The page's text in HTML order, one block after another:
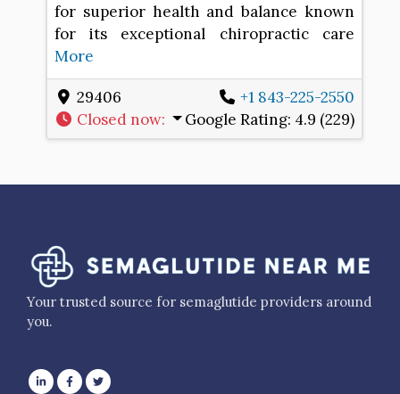
for superior health and balance known
for its exceptional chiropractic care
More
29406
+1 843-225-2550
Closed now: Google Rating: 4.9 (229)
Your trusted source for semaglutide providers around
you.